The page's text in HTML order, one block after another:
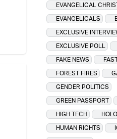
EVANGELICAL
EVANGELICALS
EXCLUSIVE
EXCLUSIVE POLL
FAKE NEWS
FOREST FIRES
GENDER POLITICS
GREEN PASSPORT
HIGH TECH
HUMAN RIGHTS